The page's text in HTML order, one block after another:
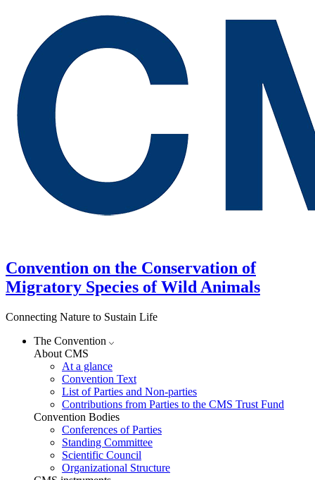
Convention on the Conservation of
Migratory Species of Wild Animals
Connecting Nature to Sustain Life
The Convention
About CMS
At a glance
Convention Text
List of Parties and Non-parties
Contributions from Parties to the CMS Trust Fund
Convention Bodies
Conferences of Parties
Standing Committee
Scientific Council
Organizational Structure